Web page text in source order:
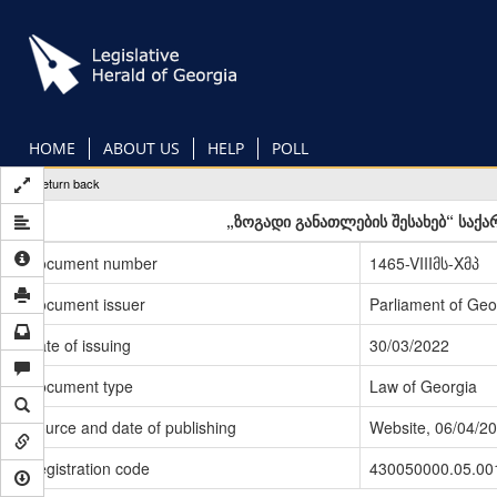
main
content
HOME ABOUT US HELP POLL
Return back
„ზოგადი განათლების შესახებ“
Document number
1465-VIIIმს-Xმპ
Document issuer
Parliament of
Date of issuing
30/03/2022
Document type
Law of Georgia
Source and date of publishing
Website, 06/04/
Registration code